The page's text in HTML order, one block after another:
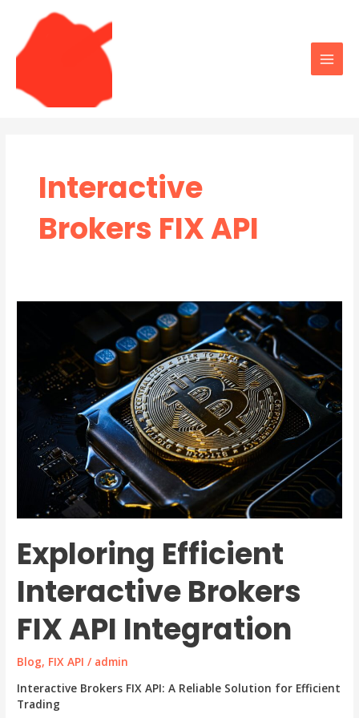
content
Main
Interactive
Brokers FIX API
Exploring Efficient
Interactive Brokers
FIX API Integration
Blog, FIX API / admin
Interactive Brokers FIX API: A Reliable Solution for Efficient
Trading